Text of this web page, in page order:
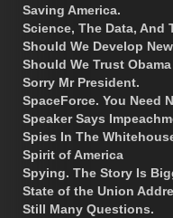
Saving America.
Science, The Data, And
Should We Develop
Should We Trust
Sorry Mr President.
SpaceForce. You Need
Speaker Says
Spies In The
Spirit of America
Spying. The Story Is
State of the Union
Still Many Questions.